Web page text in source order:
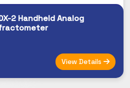
2 Handheld Analog
View Details